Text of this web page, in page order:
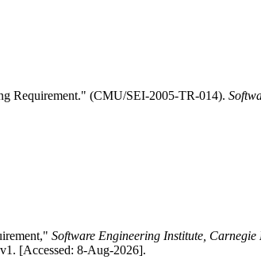
Requirement." (CMU/SEI-2005-TR-014).
Software Engineering Institute,
[Accessed: 8-Aug-2026].